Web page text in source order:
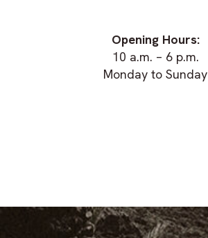
Opening Hours:
10 a.m. – 6 p.m.
Monday to Sunday